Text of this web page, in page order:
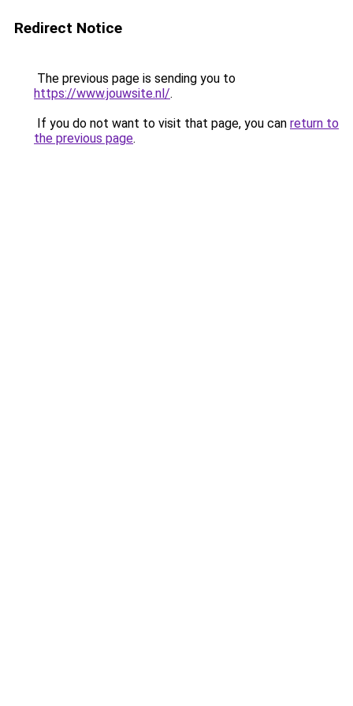
Redirect Notice
The previous page is sending you to
https://www.jouwsite.nl/.
If you do not want to visit that page, you can return to
the previous page.